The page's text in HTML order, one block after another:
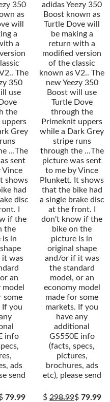
350
as
will
a
a
The
350
use
the
uppers
Grey
…The
sent
Vince
shows
had
disc
I
if the
the
is in
it was
an
some
If you
info
ads
send
79.99
adidas Yeezy 350
Boost known as
Turtle Dove will
be making a
return with a
modified version
of the classic
known as V2.. The
new Yeezy 350
Boost will use
Turtle Dove
through the
Primeknit uppers
while a Dark Grey
stripe runs
through the …The
picture was sent
to me by Vince
Plunkett. It shows
that the bike had
a single brake disc
at the front. I
don't know if the
bike on the
picture is in
original shape
and/or if it was
the standard
model, or an
economy model
made for some
markets. If you
have any
additional
GS550E info
(facts, specs,
pictures,
brochures, ads
etc), please send
$298.99$ 79.99